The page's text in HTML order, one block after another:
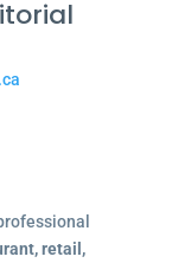
retail,